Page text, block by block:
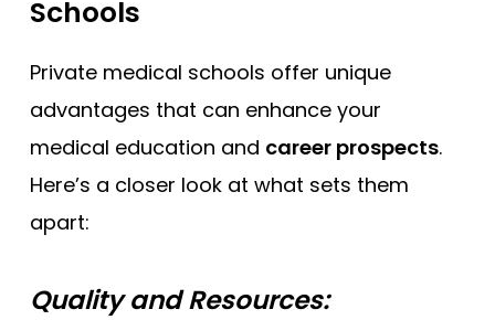
Schools
Private medical schools offer unique
advantages that can enhance your
medical education and career prospects.
Here’s a closer look at what sets them
apart:
Quality and Resources: